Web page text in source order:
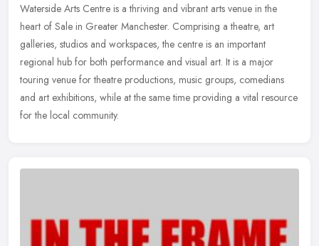
Waterside Arts Centre is a thriving and vibrant arts venue in the
heart of Sale in Greater Manchester. Comprising a theatre, art
galleries, studios and workspaces, the centre is an important
regional hub for both performance and visual art. It is a major
touring venue for theatre productions, music groups, comedians
and art exhibitions, while at the same time providing a vital resource
for the local community.